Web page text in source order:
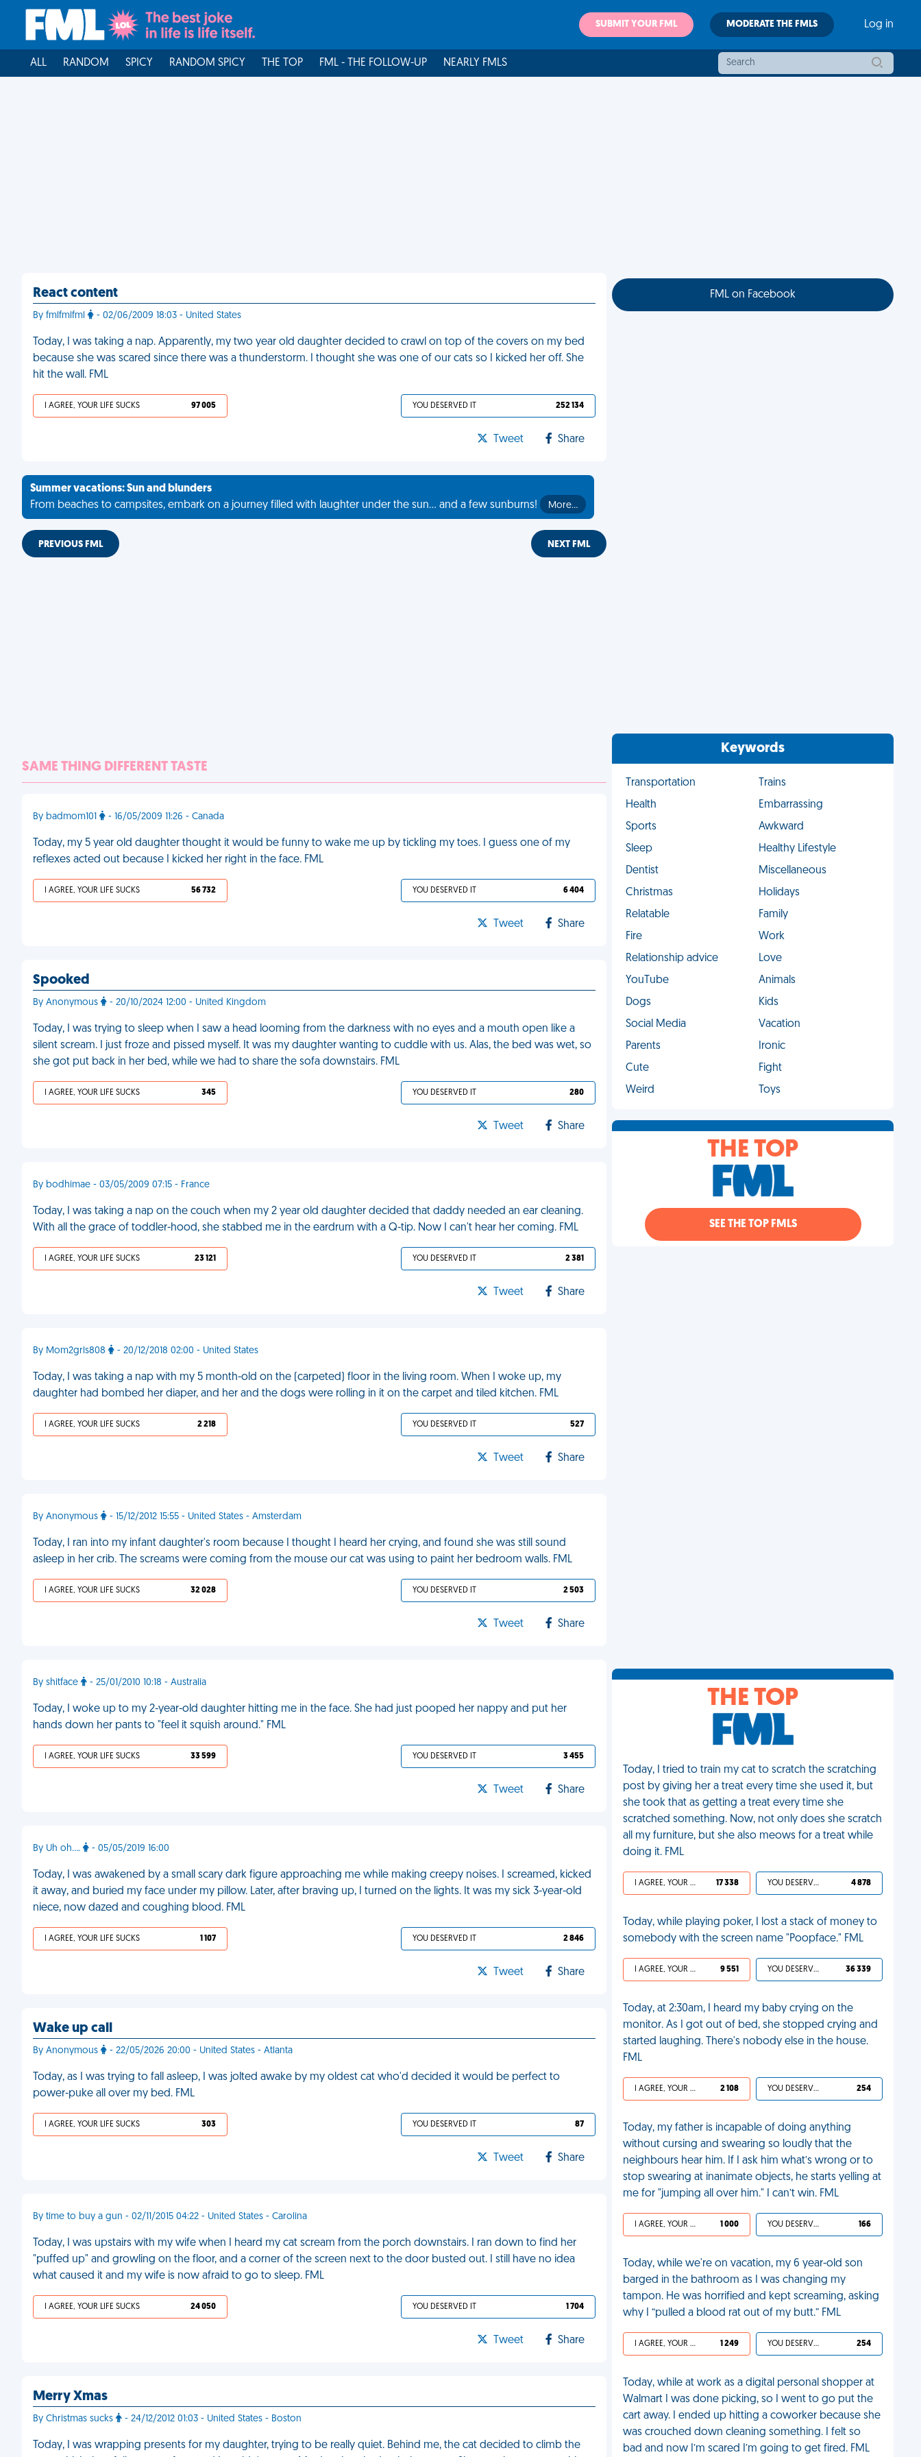
SUBMIT YOUR FML MODERATE THE FMLS Log in
ALL RANDOM SPICY RANDOM SPICY THE TOP FML - THE FOLLOW-UP NEARLY FMLS
React content
By fmlfmlfml - 02/06/2009 18:03 - United States
Today, I was taking a nap. Apparently, my two year old daughter decided to crawl on top of the covers on my bed
because she was scared since there was a thunderstorm. I thought she was one of our cats so I kicked her off. She
hit the wall. FML
I AGREE, YOUR LIFE SUCKS 97 005 YOU DESERVED IT 252 134
Tweet Share
Summer vacations: Sun and blunders
From beaches to campsites, embark on a journey filled with laughter under the sun... and a few sunburns!
More…
PREVIOUS FML NEXT FML
SAME THING DIFFERENT TASTE
By badmom101 - 16/05/2009 11:26 - Canada
Today, my 5 year old daughter thought it would be funny to wake me up by tickling my toes. I guess one of my
reflexes acted out because I kicked her right in the face. FML
I AGREE, YOUR LIFE SUCKS 56 732 YOU DESERVED IT 6 404
Tweet Share
Spooked
By Anonymous - 20/10/2024 12:00 - United Kingdom
Today, I was trying to sleep when I saw a head looming from the darkness with no eyes and a mouth open like a
silent scream. I just froze and pissed myself. It was my daughter wanting to cuddle with us. Alas, the bed was wet, so
she got put back in her bed, while we had to share the sofa downstairs. FML
I AGREE, YOUR LIFE SUCKS 345 YOU DESERVED IT 280
Tweet Share
By bodhimae - 03/05/2009 07:15 - France
Today, I was taking a nap on the couch when my 2 year old daughter decided that daddy needed an ear cleaning.
With all the grace of toddler-hood, she stabbed me in the eardrum with a Q-tip. Now I can't hear her coming. FML
I AGREE, YOUR LIFE SUCKS 23 121 YOU DESERVED IT 2 381
Tweet Share
By Mom2grls808 - 20/12/2018 02:00 - United States
Today, I was taking a nap with my 5 month-old on the (carpeted) floor in the living room. When I woke up, my
daughter had bombed her diaper, and her and the dogs were rolling in it on the carpet and tiled kitchen. FML
I AGREE, YOUR LIFE SUCKS 2 218 YOU DESERVED IT 527
Tweet Share
By Anonymous - 15/12/2012 15:55 - United States - Amsterdam
Today, I ran into my infant daughter's room because I thought I heard her crying, and found she was still sound
asleep in her crib. The screams were coming from the mouse our cat was using to paint her bedroom walls. FML
I AGREE, YOUR LIFE SUCKS 32 028 YOU DESERVED IT 2 503
Tweet Share
By shitface - 25/01/2010 10:18 - Australia
Today, I woke up to my 2-year-old daughter hitting me in the face. She had just pooped her nappy and put her
hands down her pants to "feel it squish around." FML
I AGREE, YOUR LIFE SUCKS 33 599 YOU DESERVED IT 3 455
Tweet Share
By Uh oh.... - 05/05/2019 16:00
Today, I was awakened by a small scary dark figure approaching me while making creepy noises. I screamed, kicked
it away, and buried my face under my pillow. Later, after braving up, I turned on the lights. It was my sick 3-year-old
niece, now dazed and coughing blood. FML
I AGREE, YOUR LIFE SUCKS 1 107 YOU DESERVED IT 2 846
Tweet Share
Wake up call
By Anonymous - 22/05/2026 20:00 - United States - Atlanta
Today, as I was trying to fall asleep, I was jolted awake by my oldest cat who'd decided it would be perfect to
power-puke all over my bed. FML
I AGREE, YOUR LIFE SUCKS 303 YOU DESERVED IT 87
Tweet Share
By time to buy a gun - 02/11/2015 04:22 - United States - Carolina
Today, I was upstairs with my wife when I heard my cat scream from the porch downstairs. I ran down to find her
"puffed up" and growling on the floor, and a corner of the screen next to the door busted out. I still have no idea
what caused it and my wife is now afraid to go to sleep. FML
I AGREE, YOUR LIFE SUCKS 24 050 YOU DESERVED IT 1 704
Tweet Share
Merry Xmas
By Christmas sucks - 24/12/2012 01:03 - United States - Boston
Today, I was wrapping presents for my daughter, trying to be really quiet. Behind me, the cat decided to climb the
FML on Facebook
Keywords
Transportation
Trains
Health
Embarrassing
Sports
Awkward
Sleep
Healthy Lifestyle
Dentist
Miscellaneous
Christmas
Holidays
Relatable
Family
Fire
Work
Relationship advice
Love
YouTube
Animals
Dogs
Kids
Social Media
Vacation
Parents
Ironic
Cute
Fight
Weird
Toys
THE TOP
SEE THE TOP FMLS
THE TOP
Today, I tried to train my cat to scratch the scratching
post by giving her a treat every time she used it, but
she took that as getting a treat every time she
scratched something. Now, not only does she scratch
all my furniture, but she also meows for a treat while
doing it. FML
I AGREE, YOUR LIFE SUCKS 17 338 YOU DESERVED IT 4 878
Today, while playing poker, I lost a stack of money to
somebody with the screen name "Poopface." FML
I AGREE, YOUR LIFE SUCKS 9 551 YOU DESERVED IT 36 339
Today, at 2:30am, I heard my baby crying on the
monitor. As I got out of bed, she stopped crying and
started laughing. There's nobody else in the house.
FML
I AGREE, YOUR LIFE SUCKS 2 108 YOU DESERVED IT 254
Today, my father is incapable of doing anything
without cursing and swearing so loudly that the
neighbours hear him. If I ask him what’s wrong or to
stop swearing at inanimate objects, he starts yelling at
me for "jumping all over him." I can’t win. FML
I AGREE, YOUR LIFE SUCKS 1 000 YOU DESERVED IT 166
Today, while we're on vacation, my 6 year-old son
barged in the bathroom as I was changing my
tampon. He was horrified and kept screaming, asking
why I “pulled a blood rat out of my butt.” FML
I AGREE, YOUR LIFE SUCKS 1 249 YOU DESERVED IT 254
Today, while at work as a digital personal shopper at
Walmart I was done picking, so I went to go put the
cart away. I ended up hitting a coworker because she
was crouched down cleaning something. I felt so
bad and now I’m scared I’m going to get fired. FML